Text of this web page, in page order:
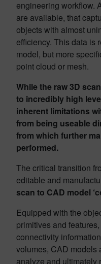
engineering workflow.
are available, that
objects with almost
efficiency. This data is
model, but more
point cloud or mesh.
While the raw 3D
to incredibly high
inherent limitations
from being useable
from which further
performed.
The critical transition
editable and
scan to CAD model
Equipped with the
primitives and
connectivity
volumes, CAD models
analyze and ultimately